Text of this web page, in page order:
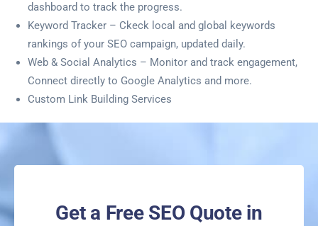
dashboard to track the progress.
Keyword Tracker – Ckeck local and global keywords
rankings of your SEO campaign, updated daily.
Web & Social Analytics – Monitor and track engagement,
Connect directly to Google Analytics and more.
Custom Link Building Services
Get a Free SEO Quote in